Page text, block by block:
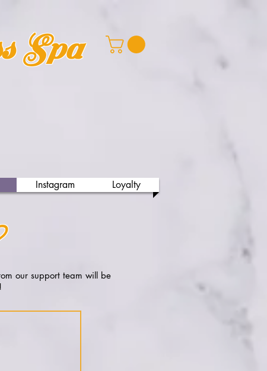
Spa
Instagram Loyalty
our support team will be